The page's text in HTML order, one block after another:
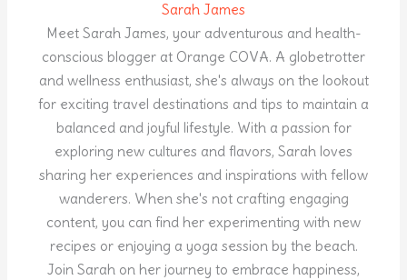
Sarah James
Meet Sarah James, your adventurous and health-
conscious blogger at Orange COVA. A globetrotter
and wellness enthusiast, she's always on the lookout
for exciting travel destinations and tips to maintain a
balanced and joyful lifestyle. With a passion for
exploring new cultures and flavors, Sarah loves
sharing her experiences and inspirations with fellow
wanderers. When she's not crafting engaging
content, you can find her experimenting with new
recipes or enjoying a yoga session by the beach.
Join Sarah on her journey to embrace happiness,